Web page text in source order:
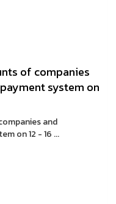
of companies
system on
and
on 12 - 16 ...